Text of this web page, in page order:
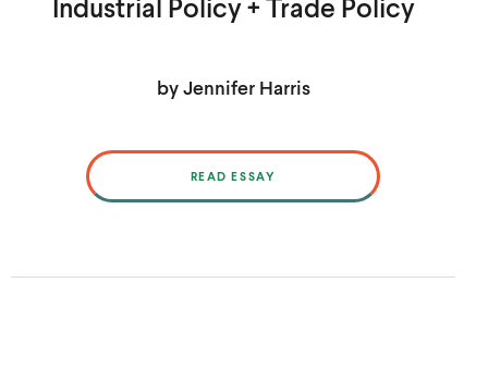
by Jennifer Harris
READ ESSAY